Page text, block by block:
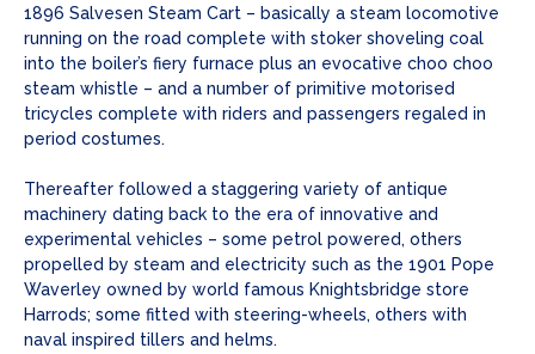
1896 Salvesen Steam Cart – basically a steam locomotive
running on the road complete with stoker shoveling coal
into the boiler’s fiery furnace plus an evocative choo choo
steam whistle – and a number of primitive motorised
tricycles complete with riders and passengers regaled in
period costumes.
Thereafter followed a staggering variety of antique
machinery dating back to the era of innovative and
experimental vehicles – some petrol powered, others
propelled by steam and electricity such as the 1901 Pope
Waverley owned by world famous Knightsbridge store
Harrods; some fitted with steering-wheels, others with
naval inspired tillers and helms.